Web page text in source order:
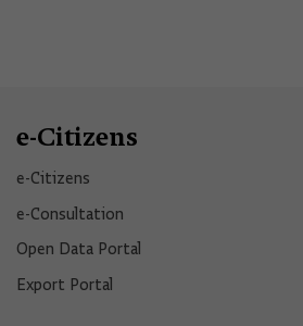
e-Citizens
e-Citizens​
e-Consultation
Open Data Portal​
Export Portal